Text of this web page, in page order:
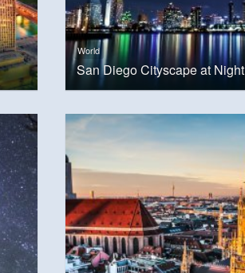
World
San Diego Cityscape at Night